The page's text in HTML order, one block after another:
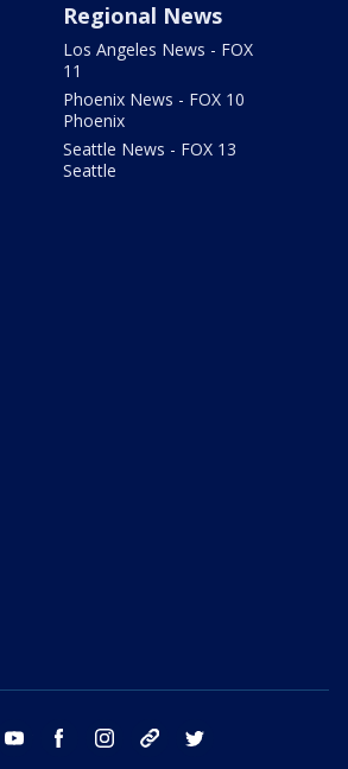
Regional News
Los Angeles News - FOX
11
Phoenix News - FOX 10
Phoenix
Seattle News - FOX 13
Seattle
email youtube facebook instagram tik tok